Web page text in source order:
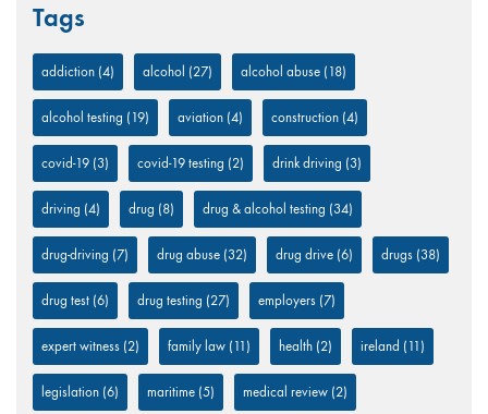
Tags
addiction (4) alcohol (27) alcohol abuse (18)
alcohol testing (19) aviation (4) construction (4)
covid-19 (3) covid-19 testing (2) drink driving (3)
driving (4) drug (8) drug & alcohol testing (34)
drug-driving (7) drug abuse (32) drug drive (6) drugs (38)
drug test (6) drug testing (27) employers (7)
expert witness (2) family law (11) health (2) ireland (11)
legislation (6) maritime (5) medical review (2)